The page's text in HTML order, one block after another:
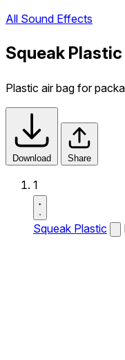
All Sound Effects
Squeak
Plastic air bag for
Download Share
1
Squeak Plastic